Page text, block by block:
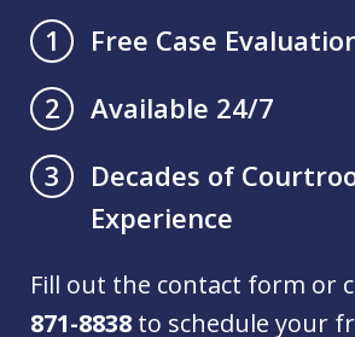
1
Free Case
2
Available 24/7
3
Decades of
Experience
Fill out the contact form or
871-8838 to schedule your